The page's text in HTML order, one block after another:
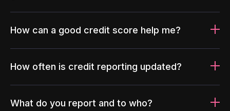
How can a good credit score help me?
How often is credit reporting updated?
What do you report and to who?